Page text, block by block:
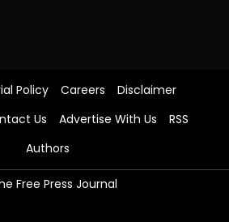
Policy Careers
Disclaimer
Us Advertise With Us
RSS
Authors
Free Press Journal